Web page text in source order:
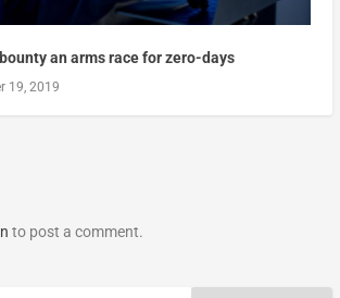
an arms race for zero-days
19, 2019
to post a comment.